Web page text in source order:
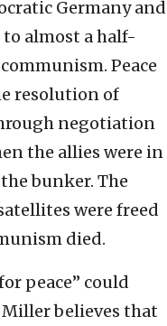
Germany and
almost a half-
Peace
resolution of
negotiation
the allies were in
bunker. The
were freed
died.
peace” could
believes that